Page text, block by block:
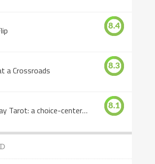
8.4
a Crossroads 8.3
Everyday Tarot: a choice-centered book 8.1